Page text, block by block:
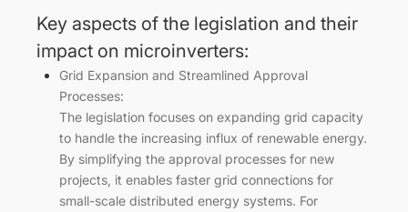
Key aspects of the legislation and their
impact on microinverters:
Grid Expansion and Streamlined Approval
Processes:
The legislation focuses on expanding grid capacity
to handle the increasing influx of renewable energy.
By simplifying the approval processes for new
projects, it enables faster grid connections for
small-scale distributed energy systems. For